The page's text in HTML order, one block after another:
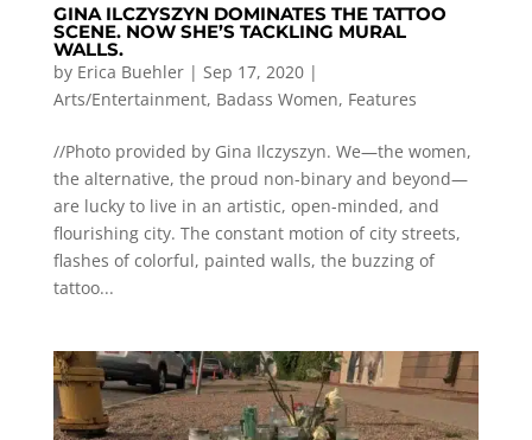
GINA ILCZYSZYN DOMINATES THE TATTOO
SCENE. NOW SHE’S TACKLING MURAL
WALLS.
by Erica Buehler| Sep 17, 2020|
Arts/Entertainment, Badass Women, Features
//Photo provided by Gina Ilczyszyn. We—the women,
the alternative, the proud non-binary and beyond—
are lucky to live in an artistic, open-minded, and
flourishing city. The constant motion of city streets,
flashes of colorful, painted walls, the buzzing of
tattoo...